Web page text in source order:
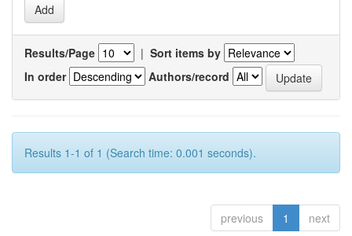
Results/Page | Sort items by
In order
Authors/record
Results 1-1 of 1 (Search time: 0.001 seconds).
previous 1 next